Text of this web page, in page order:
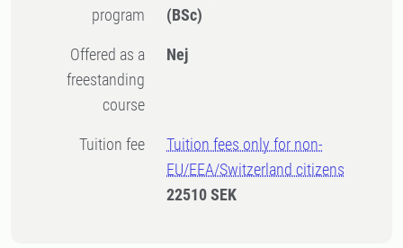
program
(BSc)
Offered as a
freestanding
course
Nej
Tuition fee
Tuition fees only for non-
EU/EEA/Switzerland citizens
22510 SEK